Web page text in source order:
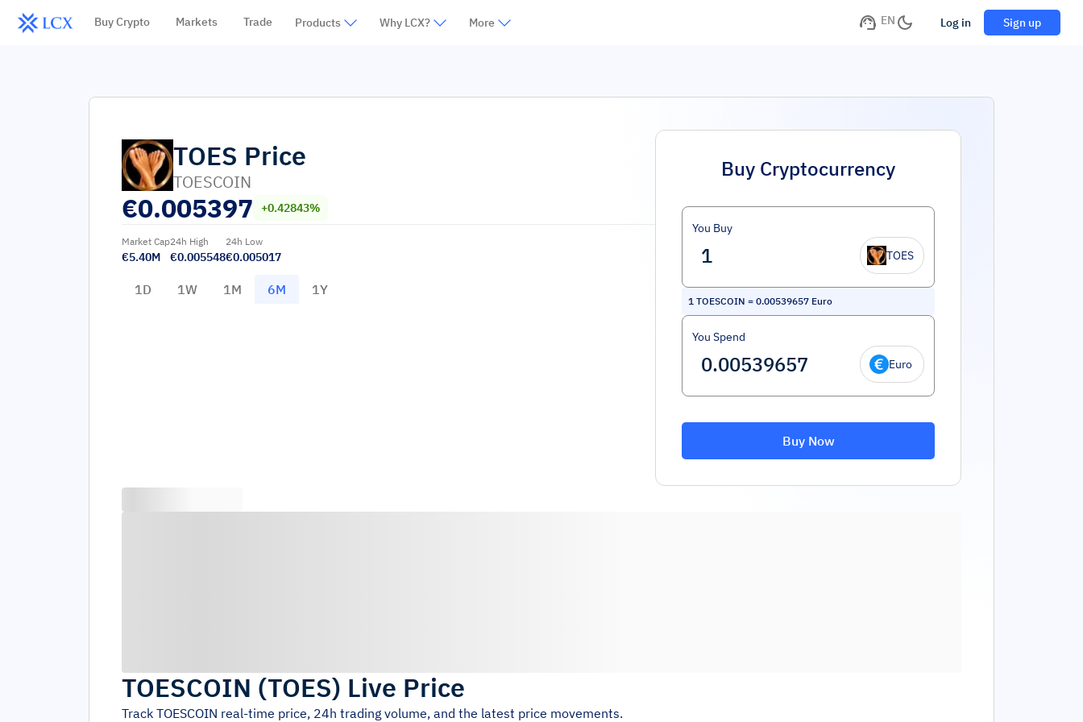
Buy Crypto Markets Trade Products Why LCX? More EN Log in Sign up
TOES Price
TOESCOIN
€0.005397 +0.42843%
Market Cap
€5.40M
24h High
€0.005548
24h Low
€0.005017
1D 1W 1M 6M 1Y
Buy Cryptocurrency
You Buy
TOES
1 TOESCOIN = 0.00539657 Euro
You Spend
Euro
Buy Now
TOESCOIN (TOES) Live Price
Track TOESCOIN real-time price, 24h trading volume, and the latest price movements.